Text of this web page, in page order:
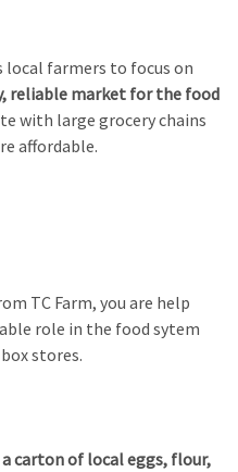
local farmers to focus on
reliable market for the food
with large grocery chains
affordable.
TC Farm, you are help
role in the food sytem
stores.
carton of local eggs, flour,